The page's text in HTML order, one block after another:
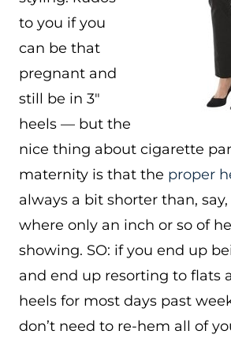
to you if you
can be that
pregnant and
still be in 3″
heels — but the
nice thing about cigarette
maternity is that the proper
always a bit shorter than,
where only an inch or so of
showing. SO: if you end up
and end up resorting to flats
heels for most days past
don’t need to re-hem all of